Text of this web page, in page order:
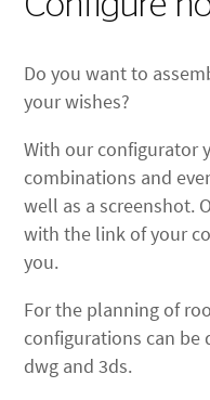
Do you want to
your wishes?
With our configurator
combinations and
well as a screenshot.
with the link of your
you.
For the planning of
configurations can be
dwg and 3ds.